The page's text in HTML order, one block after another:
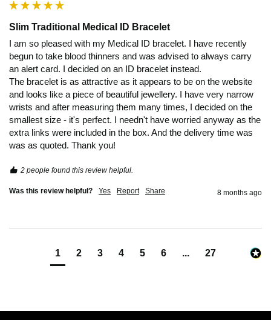
Slim Traditional Medical ID Bracelet
I am so pleased with my Medical ID bracelet. I have recently
begun to take blood thinners and was advised to always carry
an alert card. I decided on an ID bracelet instead.
The bracelet is as attractive as it appears to be on the website
and looks like a piece of beautiful jewellery. I have very narrow
wrists and after measuring them many times, I decided on the
smallest size - it's perfect. I needn't have worried anyway as the
extra links were included in the box. And the delivery time was
was as quoted. Thank you!
2 people found this review helpful.
Was this review helpful? Yes Report Share 8 months ago
1 2 3 4 5 6 ... 27